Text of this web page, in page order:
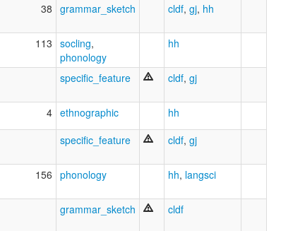
38 grammar_sketch cldf, gj, hh
113 socling,
phonology
hh
specific_feature cldf, gj
4 ethnographic hh
specific_feature cldf, gj
156 phonology hh, langsci
grammar_sketch cldf